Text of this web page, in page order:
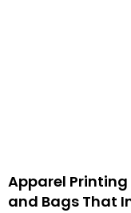
Apparel Printing
and Bags That